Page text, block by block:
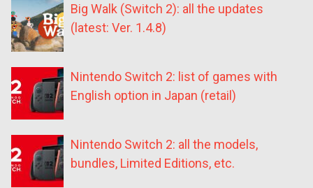
Big Walk (Switch 2): all the updates
(latest: Ver. 1.4.8)
Nintendo Switch 2: list of games with
English option in Japan (retail)
Nintendo Switch 2: all the models,
bundles, Limited Editions, etc.